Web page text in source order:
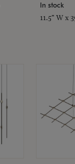
In stock
11.5" W x